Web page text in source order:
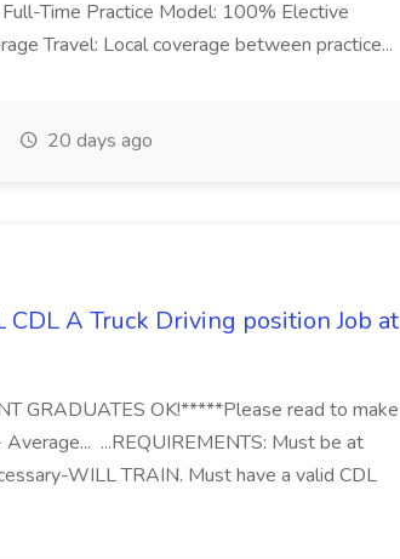
Time Practice Model: 100% Elective
Travel: Local coverage between practice...
20 days ago
A Truck Driving position Job at
GRADUATES OK!*****Please read to make
...REQUIREMENTS: Must be at
WILL TRAIN. Must have a valid CDL